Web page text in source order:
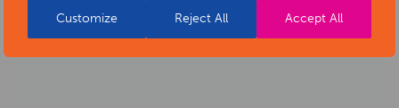
Customize Reject All Accept All